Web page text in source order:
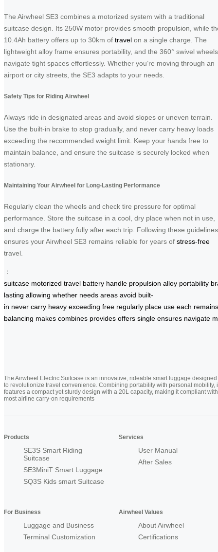
The Airwheel SE3 combines a motorized system with a traditional
suitcase design. Its 250W motor provides smooth propulsion, while
10.4Ah battery offers up to 30km of travel on a single charge. The
lightweight alloy frame ensures portability, and the 360° swivel wheels
navigate tight spaces effortlessly. Whether you’re moving through an
airport or city streets, the SE3 adapts to your needs.
Safety Tips for Riding Airwheel
Always ride in designated areas and avoid slopes or uneven terrain.
Use the built-in brake to stop gradually, and never carry heavy loads
exceeding the recommended weight limit. Keep your hands free to
maintain balance, and ensure the suitcase is securely locked when
stationary.
Maintaining Your Airwheel for Long-Lasting Performance
Regularly clean the wheels and check tire pressure for optimal
performance. Store the suitcase in a cool, dry place when not in use,
and charge the battery fully after each trip. Following these guidelines
ensures your Airwheel SE3 remains reliable for years of stress-free
travel.
：
suitcase motorized travel battery handle propulsion alloy portability
lasting allowing whether needs areas avoid built-
in never carry heavy exceeding free regularly place use each remains
balancing makes combines provides offers single ensures navigate
The Airwheel Electric Suitcase is an innovative, rideable smart luggage designed
to revolutionize travel convenience. Combining portability with personal mobility,
features a compact yet sturdy design with a 20L capacity, making it compliant with
most airline carry-on requirements
Products
SE3S Smart Riding
Suitcase
SE3MiniT Smart Luggage
SQ3S Kids smart Suitcase
Services
User Manual
After Sales
For Business
Luggage and Business
Terminal Customization
Airwheel Values
About Airwheel
Certifications